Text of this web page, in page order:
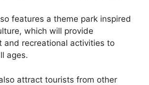
features a theme park inspired
which will provide
and recreational activities to
ages.
attract tourists from other